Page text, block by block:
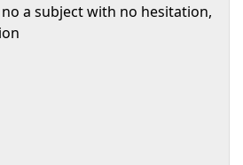
no a subject with no hesitation,